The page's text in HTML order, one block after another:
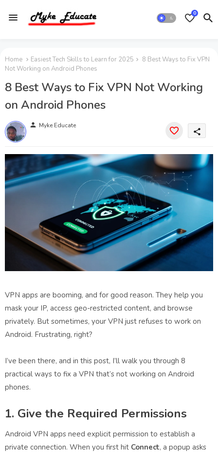
0
Home Easiest Tech Skills to Learn for 2025
8 Best Ways to Fix VPN
Not Working on Android Phones
8 Best Ways to Fix VPN Not Working
on Android Phones
person Myke Educate
share
VPN apps are booming, and for good reason. They help you
mask your IP, access geo-restricted content, and browse
privately. But sometimes, your VPN just refuses to work on
Android. Frustrating, right?
I’ve been there, and in this post, I’ll walk you through 8
practical ways to fix a VPN that’s not working on Android
phones.
1. Give the Required Permissions
Android VPN apps need explicit permission to establish a
private connection. When you first hit Connect, a popup asks